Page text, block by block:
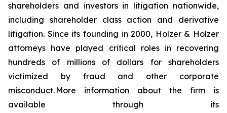
shareholders and investors in litigation nationwide,
including shareholder class action and derivative
litigation. Since its founding in 2000, Holzer & Holzer
attorneys have played critical roles in recovering
hundreds of millions of dollars for shareholders
victimized by fraud and other corporate
misconduct. More information about the firm is
available through its